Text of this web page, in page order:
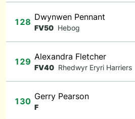
128 Dwynwen Pennant
FV50 Hebog
129 Alexandra Fletcher
FV40 Rhedwyr Eryri Harriers
130 Gerry Pearson
F